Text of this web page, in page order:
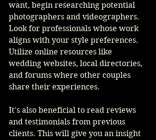
want, begin researching potential
photographers and videographers.
Look for professionals whose work
aligns with your style preferences.
Utilize online resources like
wedding websites, local directories,
and forums where other couples
share their experiences.
It's also beneficial to read reviews
and testimonials from previous
clients. This will give you an insight